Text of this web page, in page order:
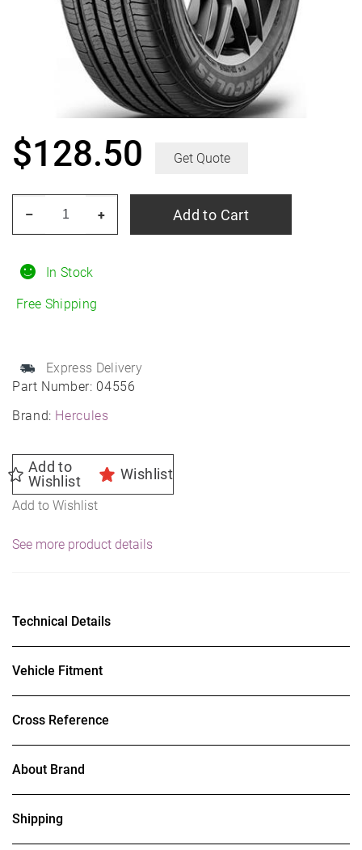
Part Number: 04556
Brand: Hercules
In Stock
Free Shipping
Express Delivery
$128.50 Get Quote
Add to
Wishlist
Wishlist
Add to Wishlist
PCV
225/60R16
quantity
+
– Add to Cart
See more product details
Technical Details
Vehicle Fitment
Cross Reference
About Brand
Shipping